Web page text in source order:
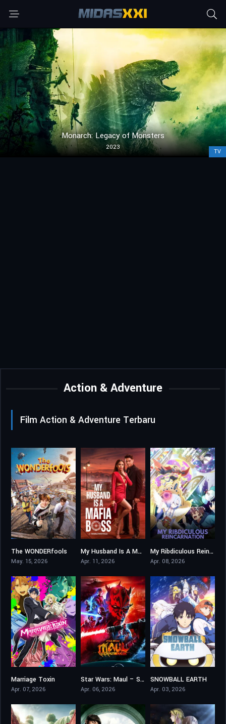
Monarch: Legacy of Monsters
2023
TV
Action & Adventure
Film Action & Adventure Terbaru
9.102
The WONDERfools
May. 15, 2026
0
My Husband Is A Mafia Boss
Apr. 11, 2026
7.8My Ribdiculous Reincarnation
Apr. 08, 2026
Marriage Toxin
Apr. 07, 2026
7.8Star Wars: Maul – Shadow Lord
Apr. 06, 2026
8.5
SNOWBALL EARTH
Apr. 03, 2026